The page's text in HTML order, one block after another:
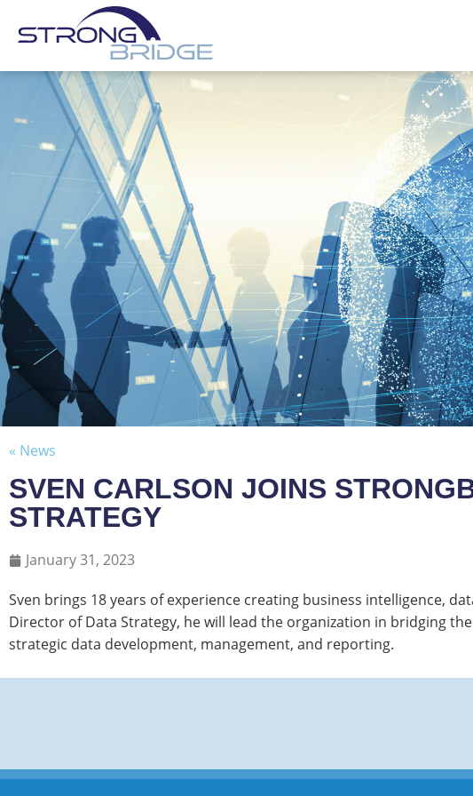
« News
SVEN CARLSON JOINS
STRATEGY
January 31, 2023
Sven brings 18 years of experience creating business intelligence,
Director of Data Strategy, he will lead the organization in bridging
strategic data development, management, and reporting.